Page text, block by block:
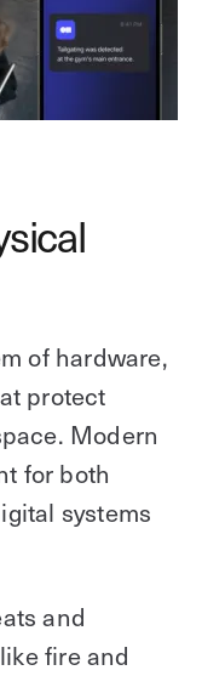
of hardware,
protect
Modern
for both
systems
and
fire and